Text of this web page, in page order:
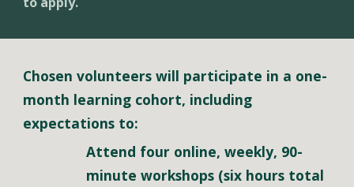
Chosen volunteers will participate in a one-
month learning cohort, including
expectations to:
Attend four online, weekly, 90-